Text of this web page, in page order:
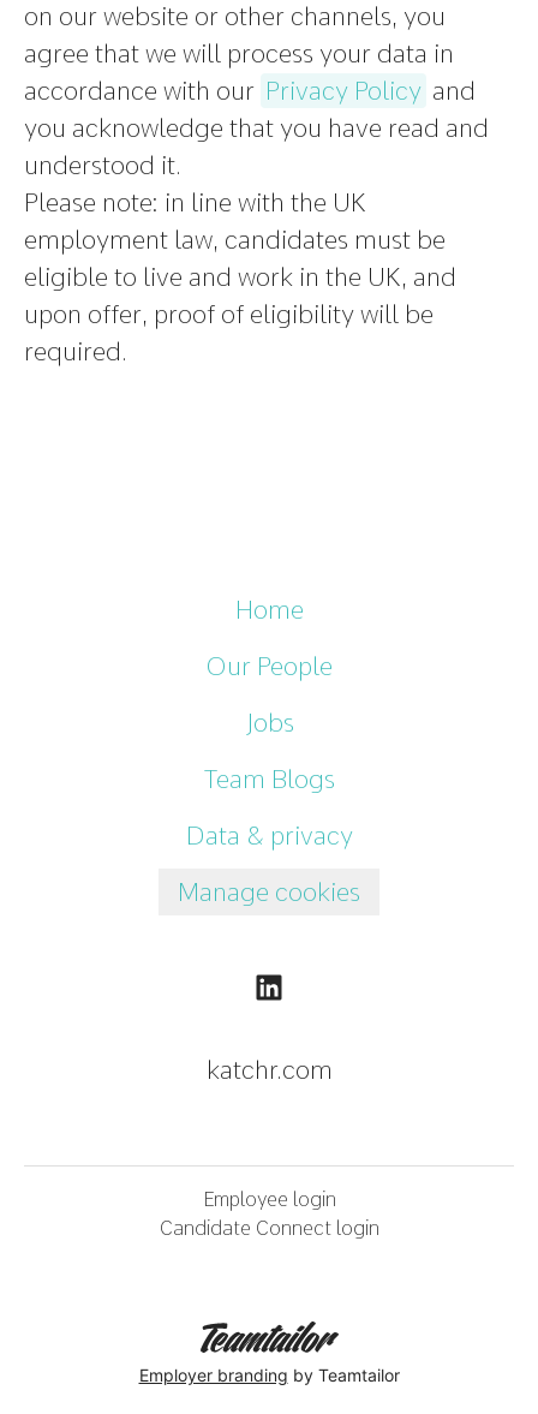
on our website or other channels, you
agree that we will process your data in
accordance with our Privacy Policy and
you acknowledge that you have read and
understood it.
Please note: in line with the UK
employment law, candidates must be
eligible to live and work in the UK, and
upon offer, proof of eligibility will be
required.
Home
Our People
Jobs
Team Blogs
Data & privacy
Manage cookies
katchr.com
Employee login
Candidate Connect login
Employer branding by Teamtailor